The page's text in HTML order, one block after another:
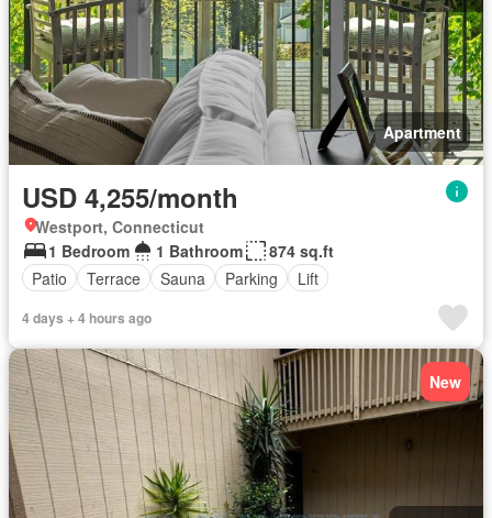
Apartment
USD 4,255/month
Westport, Connecticut
1 Bedroom
1 Bathroom
874 sq.ft
Patio
Terrace Sauna Parking Lift
4 days + 4 hours ago
New